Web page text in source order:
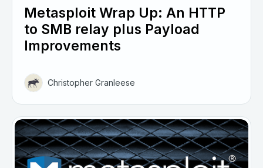
Metasploit Wrap Up: An HTTP
to SMB relay plus Payload
Improvements
Christopher Granleese